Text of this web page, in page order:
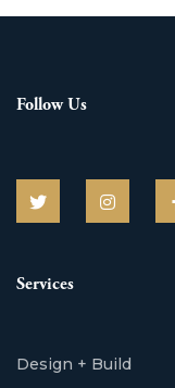
Follow Us
Services
Design + Build